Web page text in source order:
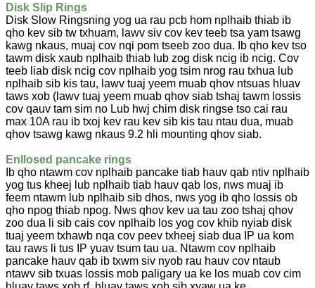
Disk Slip Rings
Disk Slow Ringsning yog ua rau pcb hom nplhaib thiab ib
qho kev sib tw txhuam, lawv siv cov kev teeb tsa yam tsawg
kawg nkaus, muaj cov nqi pom tseeb zoo dua. Ib qho kev tso
tawm disk xaub nplhaib thiab lub zog disk ncig ib ncig. Cov
teeb liab disk ncig cov nplhaib yog tsim nrog rau txhua lub
nplhaib sib kis tau, lawv tuaj yeem muab qhov ntsuas hluav
taws xob (lawv tuaj yeem muab qhov siab tshaj tawm lossis
cov qauv tam sim no Lub hwj chim disk ringse tso cai rau
max 10A rau ib txoj kev rau kev sib kis tau ntau dua, muab
qhov tsawg kawg nkaus 9.2 hli mounting qhov siab.
Enllosed pancake rings
Ib qho ntawm cov nplhaib pancake tiab hauv qab ntiv nplhaib
yog tus kheej lub nplhaib tiab hauv qab los, nws muaj ib
feem ntawm lub nplhaib sib dhos, nws yog ib qho lossis ob
qho npog thiab npog. Nws qhov kev ua tau zoo tshaj qhov
zoo dua li sib cais cov nplhaib los yog cov khib nyiab disk
tuaj yeem txhawb nqa cov peev txheej siab dua IP ua kom
tau raws li tus IP yuav tsum tau ua. Ntawm cov nplhaib
pancake hauv qab ib txwm siv nyob rau hauv cov ntaub
ntawv sib txuas lossis mob paligary ua ke los muab cov cim